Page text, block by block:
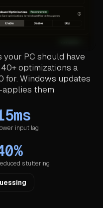
your PC should have
optimizations a
for. Windows updates
applies them
input lag
stuttering